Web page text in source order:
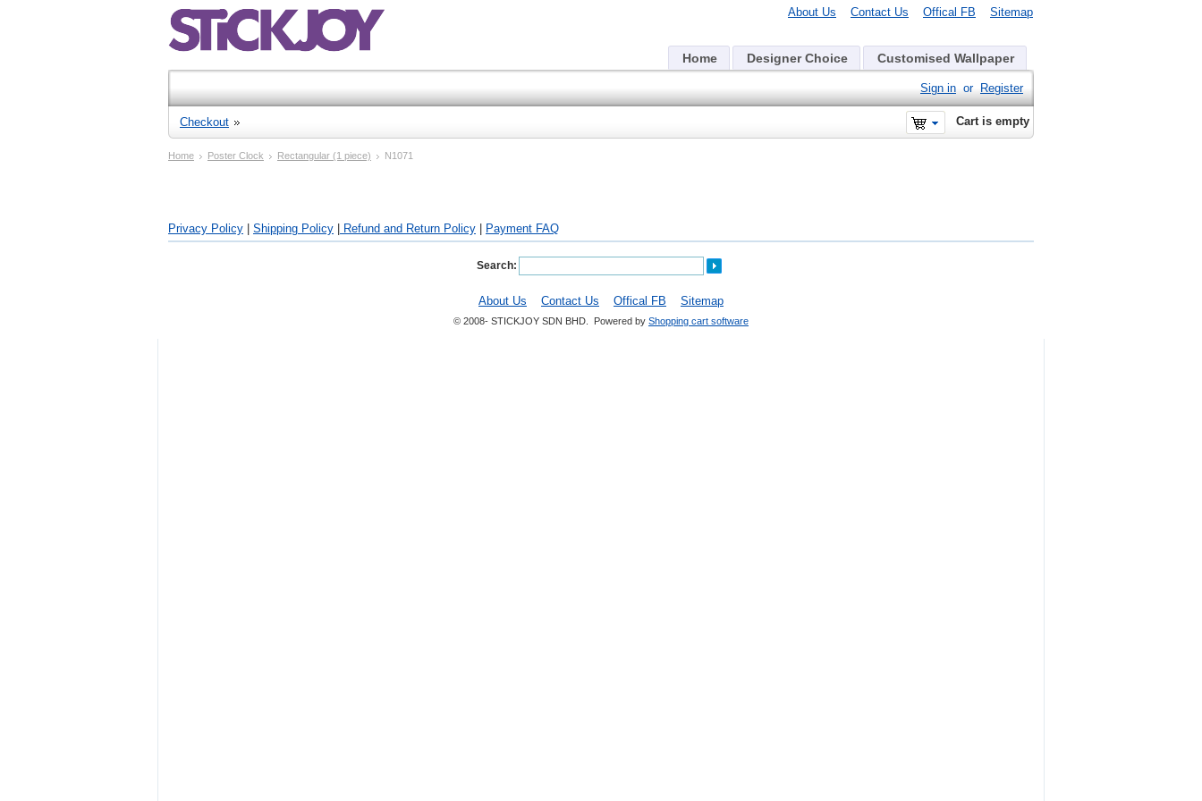
About Us Contact Us Offical FB Sitemap
Home Designer Choice Customised Wallpaper
Sign in or Register
Cart is empty
Checkout
Home Poster Clock Rectangular (1 piece) N1071
Privacy Policy Shipping Policy Refund and Return Policy Payment FAQ
Search:
About Us Contact Us Offical FB Sitemap
© 2008- STICKJOY SDN BHD. Powered by Shopping cart software